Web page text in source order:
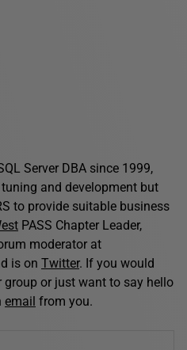
Server DBA since 1999,
and development but
to provide suitable business
PASS Chapter Leader,
moderator at
is on Twitter. If you would
group or just want to say hello
email from you.